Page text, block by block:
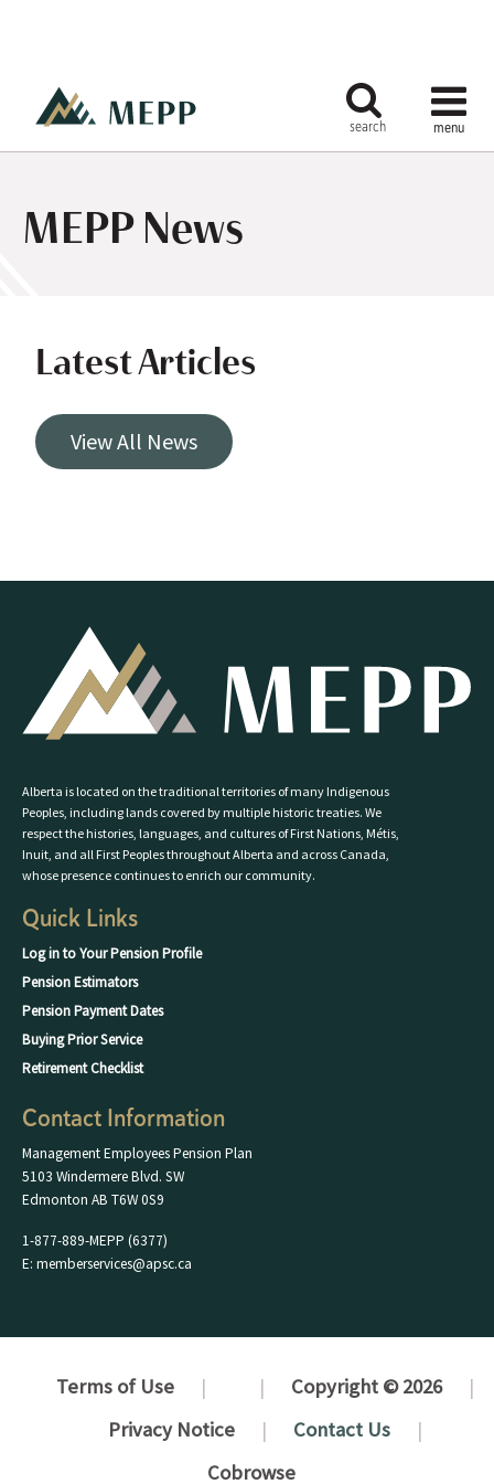
MEPP News
Latest Articles
View All News
Alberta is located on the traditional territories of many Indigenous
Peoples, including lands covered by multiple historic treaties. We
respect the histories, languages, and cultures of First Nations, Métis,
Inuit, and all First Peoples throughout Alberta and across Canada,
whose presence continues to enrich our community.
Quick Links
Log in to Your Pension Profile
Pension Estimators
Pension Payment Dates
Buying Prior Service
Retirement Checklist
Contact Information
Management Employees Pension Plan
5103 Windermere Blvd. SW
Edmonton AB T6W 0S9
1-877-889-MEPP (6377)
E: memberservices@apsc.ca
Terms of Use
Copyright © 2026
Privacy Notice
Contact Us
Cobrowse